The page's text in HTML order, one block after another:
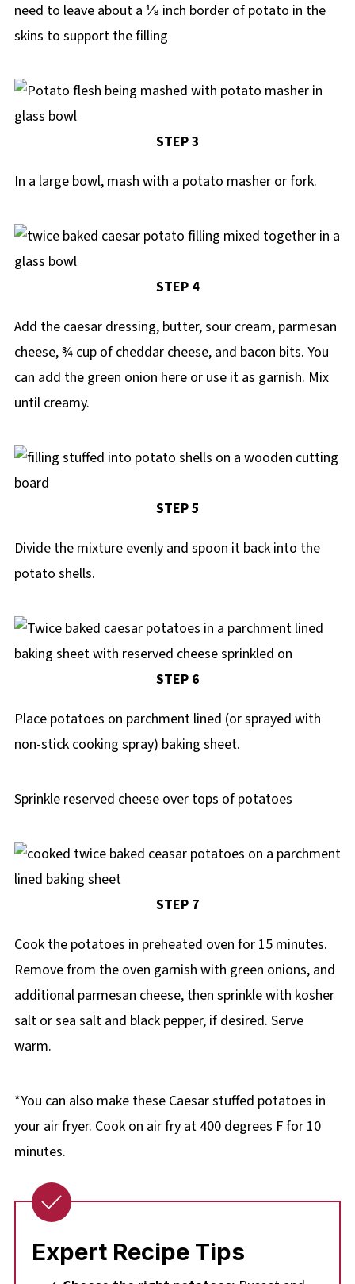
need to leave about a ⅛ inch border of potato in the
skins to support the filling
STEP 3
In a large bowl, mash with a potato masher or fork.
STEP 4
Add the caesar dressing, butter, sour cream, parmesan
cheese, ¾ cup of cheddar cheese, and bacon bits. You
can add the green onion here or use it as garnish. Mix
until creamy.
STEP 5
Divide the mixture evenly and spoon it back into the
potato shells.
STEP 6
Place potatoes on parchment lined (or sprayed with
non-stick cooking spray) baking sheet.
Sprinkle reserved cheese over tops of potatoes
STEP 7
Cook the potatoes in preheated oven for 15 minutes.
Remove from the oven garnish with green onions, and
additional parmesan cheese, then sprinkle with kosher
salt or sea salt and black pepper, if desired. Serve
warm.
*You can also make these Caesar stuffed potatoes in
your air fryer. Cook on air fry at 400 degrees F for 10
minutes.
Expert Recipe Tips